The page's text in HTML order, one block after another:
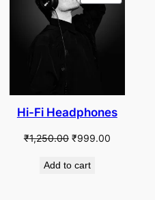
ON
Hi-Fi Headphones
₹1,250.00 Original
was:
₹999.00Current
Add to cart